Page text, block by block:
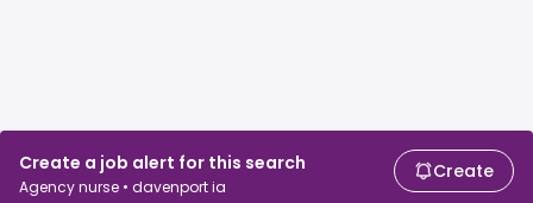
Create a job alert for this search
Agency nurse • davenport ia
Create